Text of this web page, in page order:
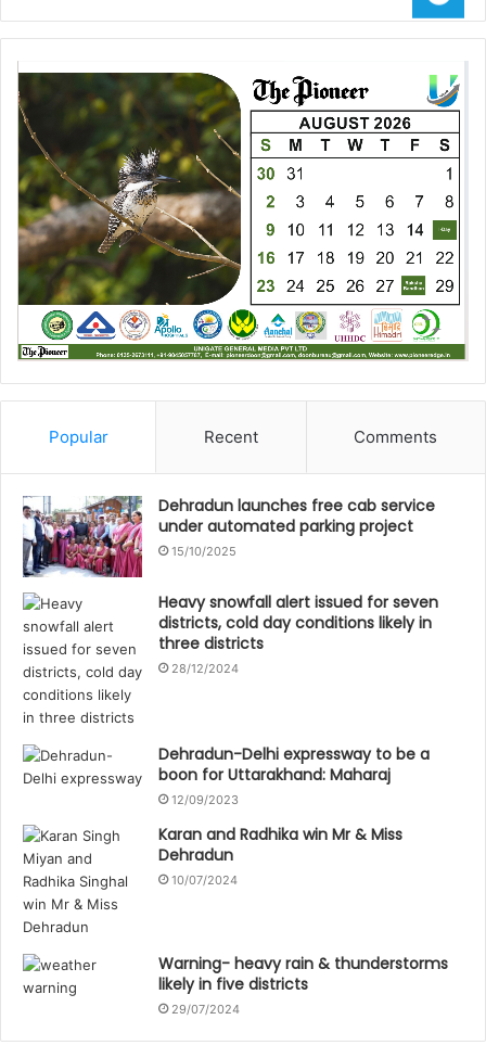
Popular Recent Comments
Dehradun launches free cab service
under automated parking project
15/10/2025
Heavy snowfall alert issued for seven
districts, cold day conditions likely in
three districts
28/12/2024
Dehradun-Delhi expressway to be a
boon for Uttarakhand: Maharaj
12/09/2023
Karan and Radhika win Mr & Miss
Dehradun
10/07/2024
Warning- heavy rain & thunderstorms
likely in five districts
29/07/2024